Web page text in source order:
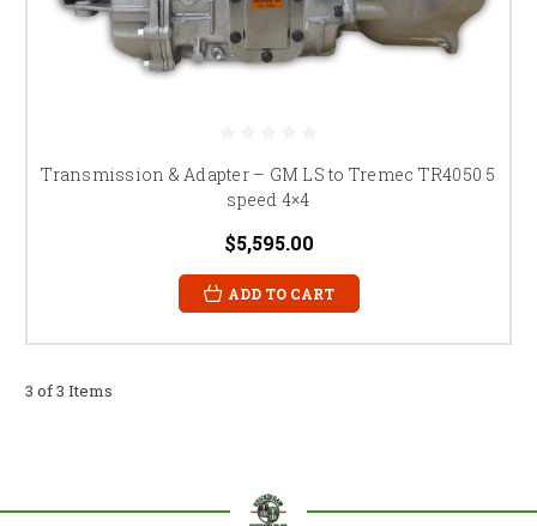
Transmission & Adapter – GM LS to Tremec TR4050 5
speed 4×4
$5,595.00
ADD TO CART
3 of 3 Items